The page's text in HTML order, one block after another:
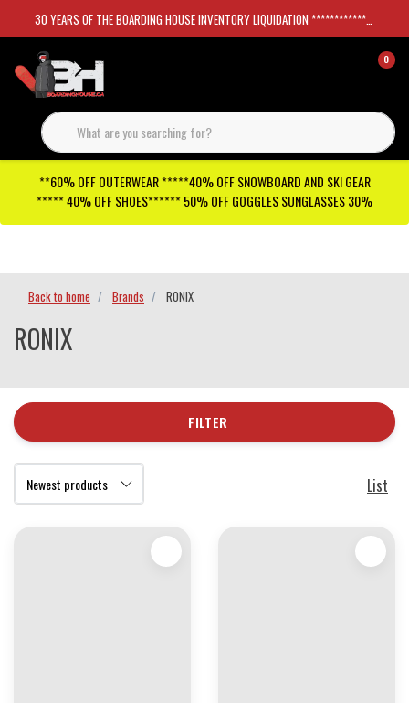
30 YEARS OF THE BOARDING HOUSE INVENTORY LIQUIDATION *****************SKATEBOARDS 30%
0
**60% OFF OUTERWEAR *****40% OFF SNOWBOARD AND SKI GEAR
***** 40% OFF SHOES****** 50% OFF GOGGLES SUNGLASSES 30%
Back to home Brands RONIX
RONIX
FILTER
List